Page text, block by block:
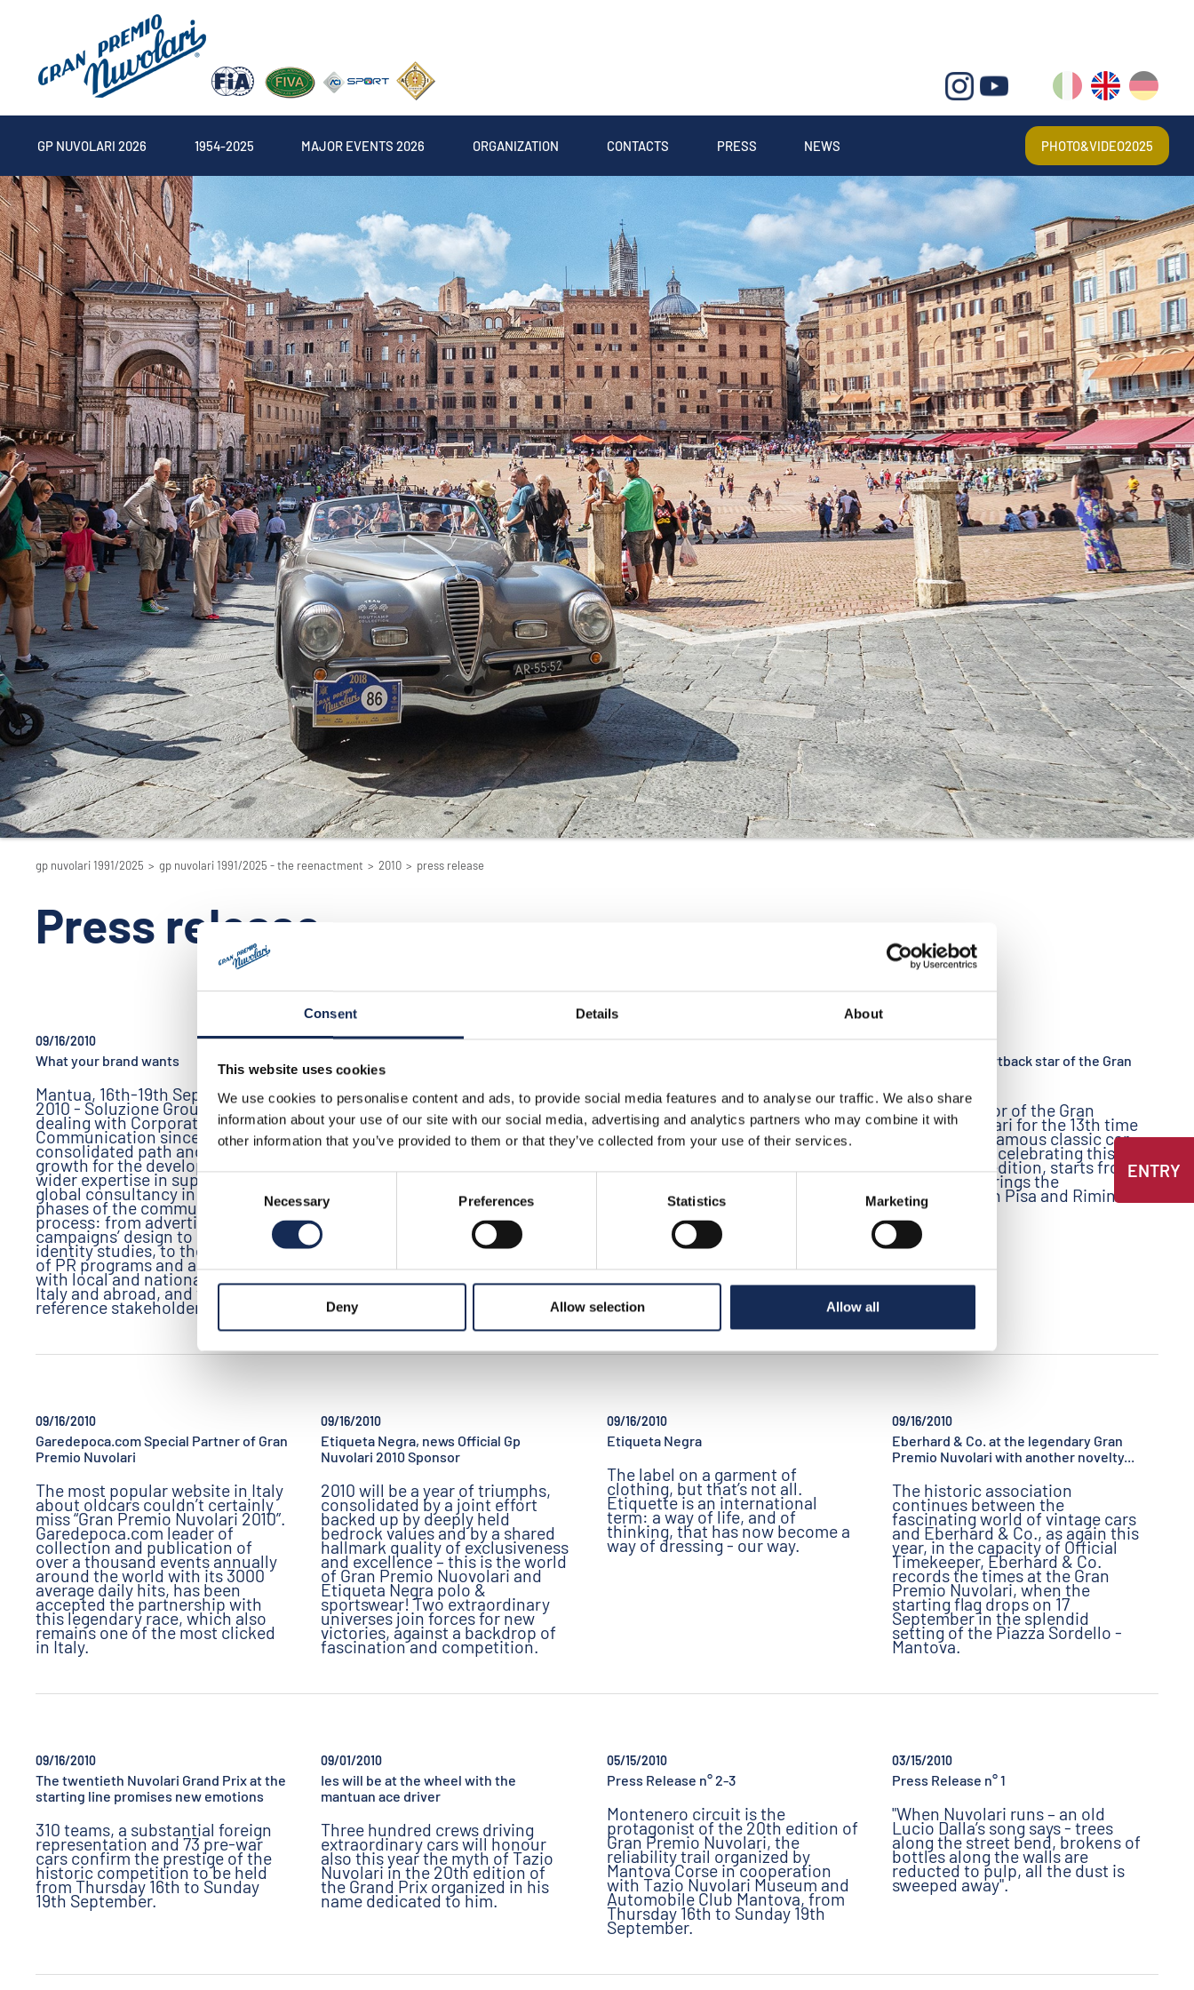
Consent Details About
This website uses cookies
We use cookies to personalise content and ads, to provide social media features and to analyse our traffic. We also share
information about your use of our site with our social media, advertising and analytics partners who may combine it with
other information that you’ve provided to them or that they’ve collected from your use of their services.
Consent
Necessary Preferences Statistics Marketing
Deny Allow selection Allow all
GP NUVOLARI 2026 1954-2025 MAJOR EVENTS 2026 ORGANIZATION CONTACTS PRESS NEWS PHOTO&VIDEO2025
gp nuvolari 1991/2025 > gp nuvolari 1991/2025 - the reenactment > 2010 > press release
Press release
09/16/2010
What your brand wants
Mantua, 16th-19th September
2010 - Soluzione Group has been
dealing with Corporate
Communication since 1988, a
consolidated path and a constant
growth for the development of a
wider expertise in supplying a
global consultancy in different
phases of the communication
process: from advertising
campaigns’ design to corporate
identity studies, to the definition
of PR programs and activities
with local and national media, in
Italy and abroad, and with all the
reference stakeholders.
09/16/2010
Partner
Siglacom is a company that
specializes in the development of
internet business.
It is a leader in targeted Internet
Marketing campaigns.
09/16/2010
The racing stable Scuderia
Mantova Corse was founded in
Mantua in 1981, by a group of
twenty year-old motor racing
enthusiasts, with the aim of
this sport, to share their passion
and experience.
09/16/2010
The Audi A7 Sportback star of the Gran
Audi is sponsor of the Gran
Premio Nuvolari for the 13th time
in a row. The famous classic car
race, which is celebrating this
year its 20th edition, starts from
Mantua and brings the
participants in Pisa and Rimini.
09/16/2010
Garedepoca.com Special Partner of Gran
Premio Nuvolari
The most popular website in Italy
about oldcars couldn’t certainly
miss “Gran Premio Nuvolari 2010”.
Garedepoca.com leader of
collection and publication of
over a thousand events annually
around the world with its 3000
average daily hits, has been
accepted the partnership with
this legendary race, which also
remains one of the most clicked
in Italy.
09/16/2010
Etiqueta Negra, news Official Gp
Nuvolari 2010 Sponsor
2010 will be a year of triumphs,
consolidated by a joint effort
backed up by deeply held
bedrock values and by a shared
hallmark quality of exclusiveness
and excellence – this is the world
of Gran Premio Nuovolari and
Etiqueta Negra polo &
sportswear! Two extraordinary
universes join forces for new
victories, against a backdrop of
fascination and competition.
09/16/2010
Etiqueta Negra
The label on a garment of
clothing, but that’s not all.
Etiquette is an international
term: a way of life, and of
thinking, that has now become a
way of dressing - our way.
09/16/2010
Eberhard & Co. at the legendary Gran
Premio Nuvolari with another novelty...
The historic association
continues between the
fascinating world of vintage cars
and Eberhard & Co., as again this
year, in the capacity of Official
Timekeeper, Eberhard & Co.
records the times at the Gran
Premio Nuvolari, when the
starting flag drops on 17
September in the splendid
setting of the Piazza Sordello -
Mantova.
09/16/2010
The twentieth Nuvolari Grand Prix at the
starting line promises new emotions
310 teams, a substantial foreign
representation and 73 pre-war
cars confirm the prestige of the
historic competition to be held
from Thursday 16th to Sunday
19th September.
09/01/2010
Ies will be at the wheel with the
mantuan ace driver
Three hundred crews driving
extraordinary cars will honour
also this year the myth of Tazio
Nuvolari in the 20th edition of
the Grand Prix organized in his
name dedicated to him.
05/15/2010
Press Release n° 2-3
Montenero circuit is the
protagonist of the 20th edition of
Gran Premio Nuvolari, the
reliability trail organized by
Mantova Corse in cooperation
with Tazio Nuvolari Museum and
Automobile Club Mantova, from
Thursday 16th to Sunday 19th
September.
03/15/2010
Press Release n° 1
"When Nuvolari runs – an old
Lucio Dalla’s song says - trees
along the street bend, brokens of
bottles along the walls are
reducted to pulp, all the dust is
sweeped away".
ENTRY